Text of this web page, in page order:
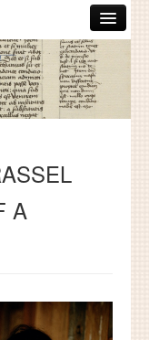
SearchSearch
A